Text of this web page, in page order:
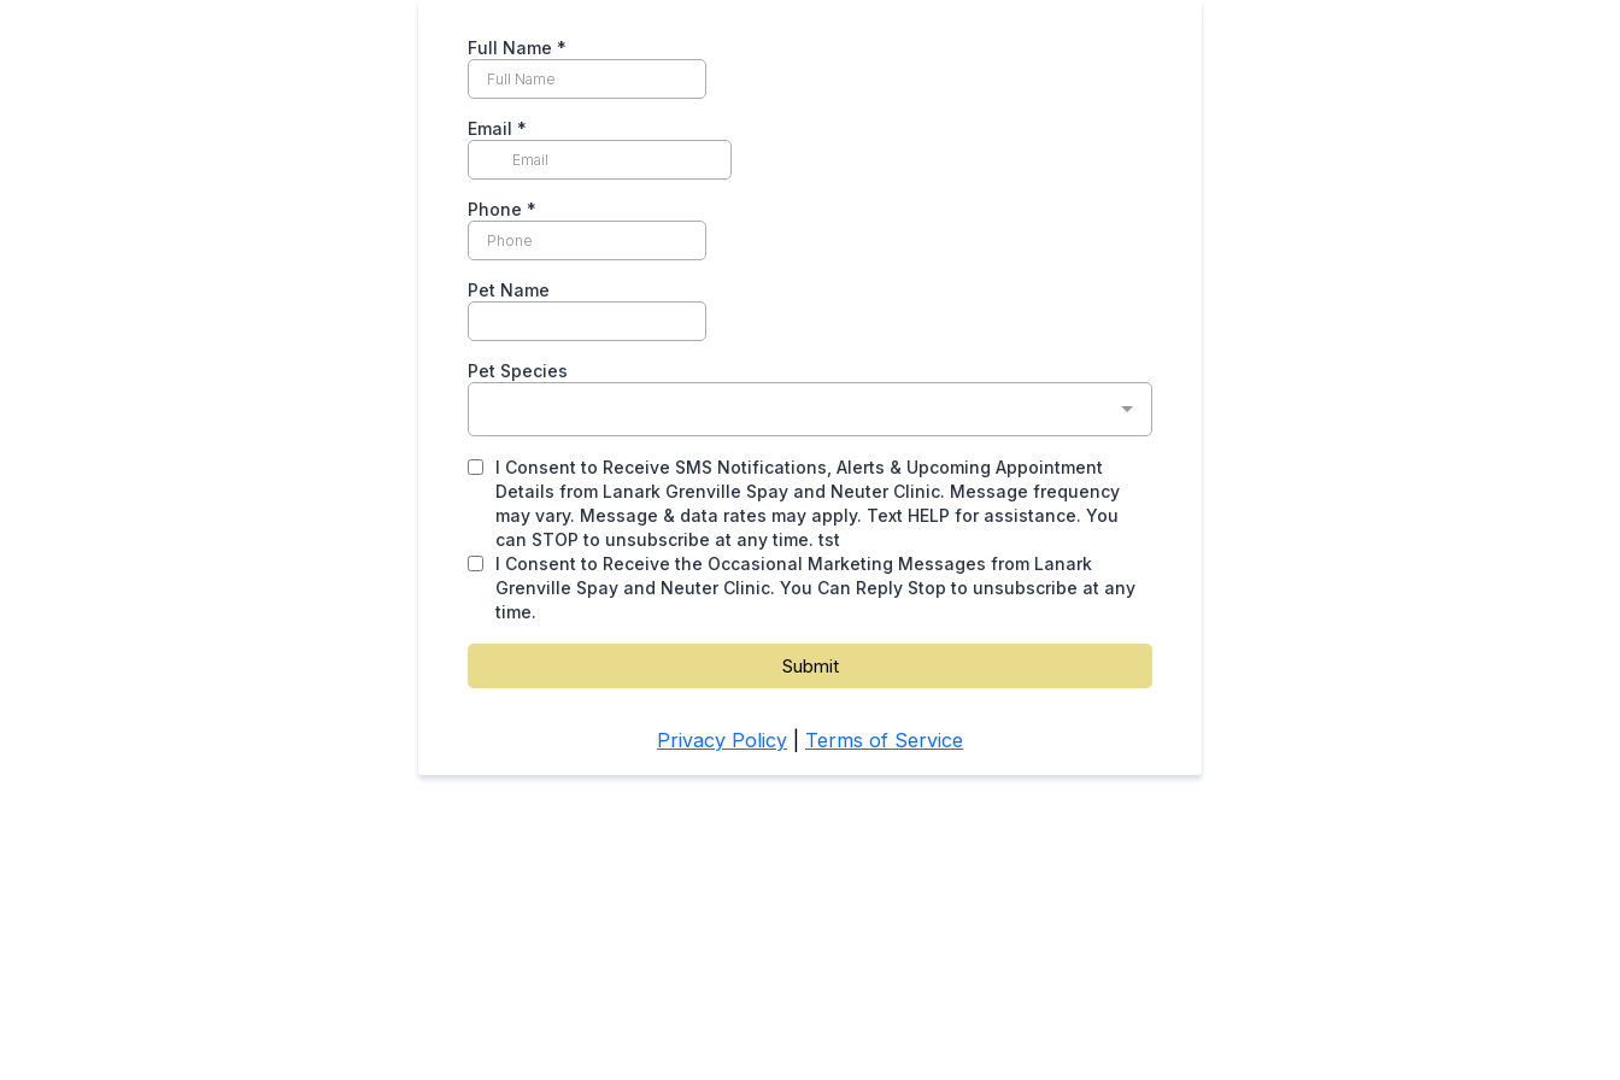
Full Name *
Email *
Phone *
Pet Name
Pet Species
I Consent to Receive SMS Notifications, Alerts & Upcoming Appointment
Details from Lanark Grenville Spay and Neuter Clinic. Message frequency
may vary. Message & data rates may apply. Text HELP for assistance. You
can STOP to unsubscribe at any time. tst
I Consent to Receive the Occasional Marketing Messages from Lanark
Grenville Spay and Neuter Clinic. You Can Reply Stop to unsubscribe at any
time.
Submit
Privacy Policy Terms of Service